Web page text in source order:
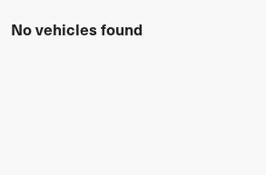
No vehicles found